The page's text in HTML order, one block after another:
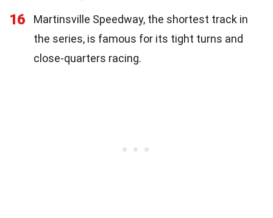
16
Martinsville Speedway, the shortest track in
the series, is famous for its tight turns and
close-quarters racing.